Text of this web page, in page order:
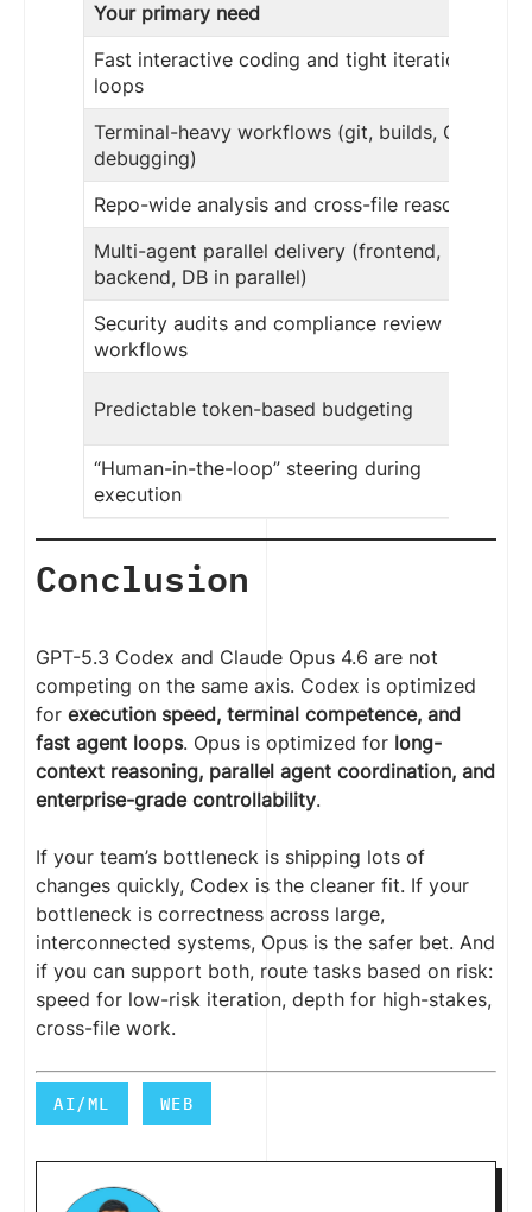
Your primary need
Fast interactive coding and tight iteration
loops
Terminal-heavy workflows (git, builds, CI
debugging)
Repo-wide analysis and cross-file reasoning
Multi-agent parallel delivery (frontend,
backend, DB in parallel)
Security audits and compliance review style
workflows
Predictable token-based budgeting
“Human-in-the-loop” steering during
execution
Conclusion
GPT-5.3 Codex and Claude Opus 4.6 are not
competing on the same axis. Codex is optimized
for execution speed, terminal competence, and
fast agent loops. Opus is optimized for long-
context reasoning, parallel agent coordination, and
enterprise-grade controllability.
If your team’s bottleneck is shipping lots of
changes quickly, Codex is the cleaner fit. If your
bottleneck is correctness across large,
interconnected systems, Opus is the safer bet. And
if you can support both, route tasks based on risk:
speed for low-risk iteration, depth for high-stakes,
cross-file work.
AI/ML WEB